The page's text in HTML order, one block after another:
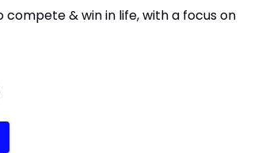
& win in life, with a focus on